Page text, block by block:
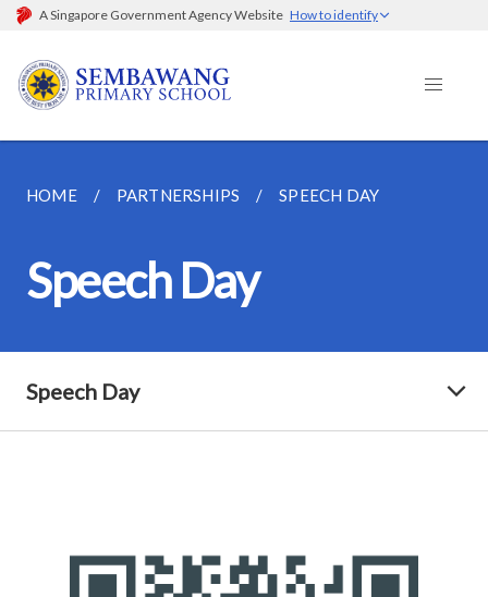
A Singapore Government Agency Website How to identify
HOME PARTNERSHIPS SPEECH DAY
Speech Day
Speech Day